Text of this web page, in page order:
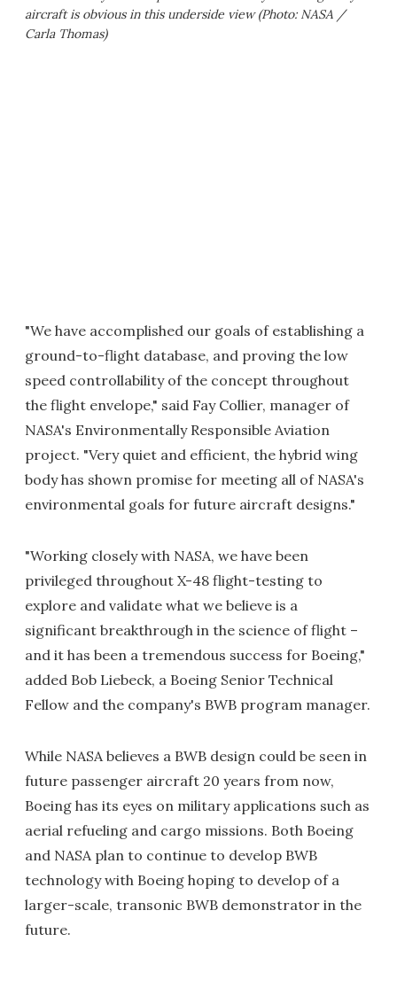
aircraft is obvious in this underside view (Photo: NASA /
Carla Thomas)
"We have accomplished our goals of establishing a
ground-to-flight database, and proving the low
speed controllability of the concept throughout
the flight envelope," said Fay Collier, manager of
NASA's Environmentally Responsible Aviation
project. "Very quiet and efficient, the hybrid wing
body has shown promise for meeting all of NASA's
environmental goals for future aircraft designs."
"Working closely with NASA, we have been
privileged throughout X-48 flight-testing to
explore and validate what we believe is a
significant breakthrough in the science of flight –
and it has been a tremendous success for Boeing,"
added Bob Liebeck, a Boeing Senior Technical
Fellow and the company's BWB program manager.
While NASA believes a BWB design could be seen in
future passenger aircraft 20 years from now,
Boeing has its eyes on military applications such as
aerial refueling and cargo missions. Both Boeing
and NASA plan to continue to develop BWB
technology with Boeing hoping to develop of a
larger-scale, transonic BWB demonstrator in the
future.